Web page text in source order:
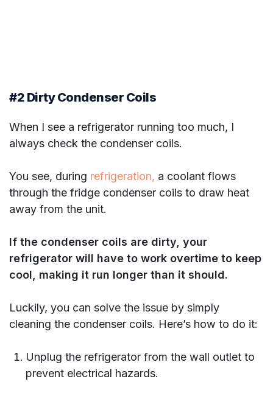
#2 Dirty Condenser Coils
When I see a refrigerator running too much, I
always check the condenser coils.
You see, during refrigeration, a coolant flows
through the fridge condenser coils to draw heat
away from the unit.
If the condenser coils are dirty, your
refrigerator will have to work overtime to keep
cool, making it run longer than it should.
Luckily, you can solve the issue by simply
cleaning the condenser coils. Here’s how to do it:
Unplug the refrigerator from the wall outlet to
prevent electrical hazards.